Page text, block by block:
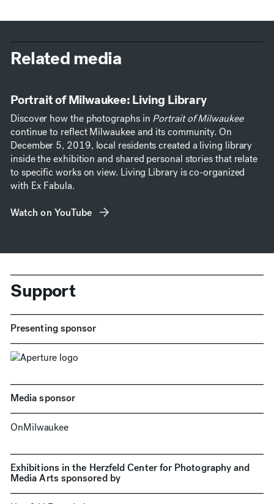
Related media
Portrait of Milwaukee: Living Library
Discover how the photographs in Portrait of Milwaukee
continue to reflect Milwaukee and its community. On
December 5, 2019, local residents created a living library
inside the exhibition and shared personal stories that relate
to specific works on view. Living Library is co-organized
with Ex Fabula.
Watch on YouTube
(opens in new window)
Support
Presenting sponsor
Media sponsor
OnMilwaukee
Exhibitions in the Herzfeld Center for Photography and
Media Arts sponsored by